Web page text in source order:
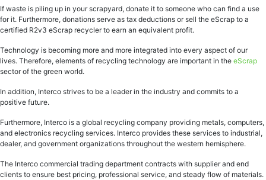
If waste is piling up in your scrapyard, donate it to someone who can find a use
for it. Furthermore, donations serve as tax deductions or sell the eScrap to a
certified R2v3 eScrap recycler to earn an equivalent profit.
Technology is becoming more and more integrated into every aspect of our
lives. Therefore, elements of recycling technology are important in the eScrap
sector of the green world.
In addition, Interco strives to be a leader in the industry and commits to a
positive future.
Furthermore, Interco is a global recycling company providing metals, computers,
and electronics recycling services. Interco provides these services to industrial,
dealer, and government organizations throughout the western hemisphere.
The Interco commercial trading department contracts with supplier and end
clients to ensure best pricing, professional service, and steady flow of materials.